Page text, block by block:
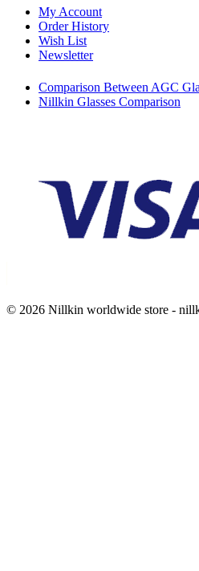
My Account
Order History
Wish List
Newsletter
Comparison Between AGC
Nillkin Glasses Comparison
© 2026 Nillkin worldwide store -